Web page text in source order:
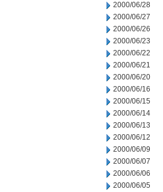
2000/06/28
2000/06/27
2000/06/26
2000/06/23
2000/06/22
2000/06/21
2000/06/20
2000/06/16
2000/06/15
2000/06/14
2000/06/13
2000/06/12
2000/06/09
2000/06/07
2000/06/06
2000/06/05